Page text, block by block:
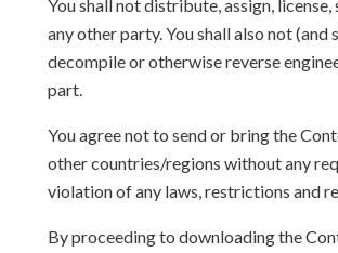
You shall not distribute, assign,
any other party. You shall also not
decompile or otherwise reverse
part.
You agree not to send or bring the
other countries/regions without any
violation of any laws, restrictions and
By proceeding to downloading the